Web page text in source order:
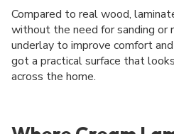
Compared to real wood,
without the need for sanding or
underlay to improve comfort and
got a practical surface that
across the home.